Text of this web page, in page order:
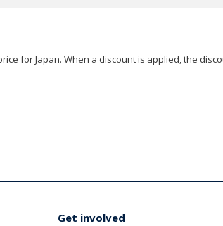
for Japan. When a discount is applied, the
Get involved